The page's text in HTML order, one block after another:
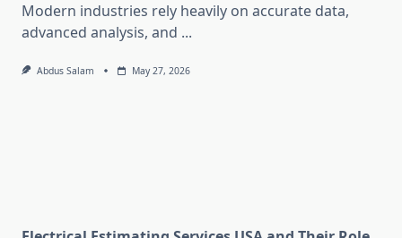
Modern industries rely heavily on accurate data,
advanced analysis, and ...
Abdus Salam May 27, 2026